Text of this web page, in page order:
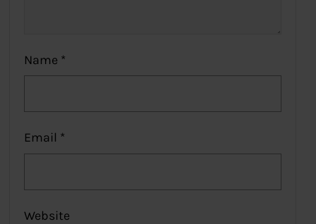
Name *
Email *
Website